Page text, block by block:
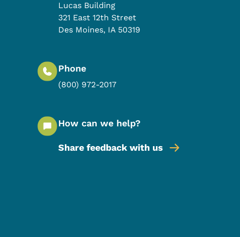
Lucas Building
321 East 12th Street
Des Moines, IA 50319
Phone
(800) 972-2017
How can we help?
Share feedback with us